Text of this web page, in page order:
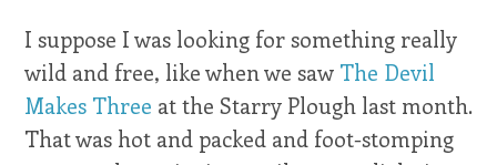
I suppose I was looking for something really
wild and free, like when we saw The Devil
Makes Three at the Starry Plough last month.
That was hot and packed and foot-stomping